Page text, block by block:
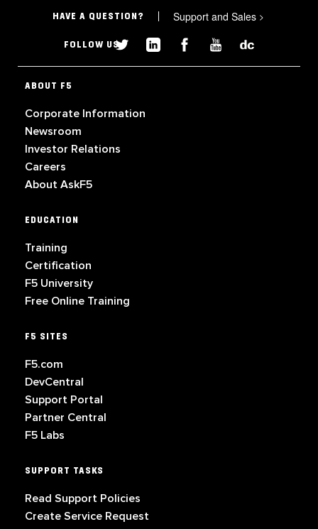
HAVE A QUESTION? Support and Sales >
FOLLOW US
ABOUT F5
Corporate Information
Newsroom
Investor Relations
Careers
About AskF5
EDUCATION
Training
Certification
F5 University
Free Online Training
F5 SITES
F5.com
DevCentral
Support Portal
Partner Central
F5 Labs
SUPPORT TASKS
Read Support Policies
Create Service Request